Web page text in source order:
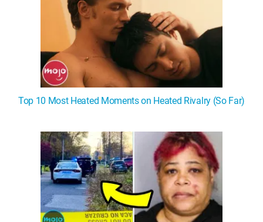
Top 10 Most Heated Moments on Heated Rivalry (So Far)